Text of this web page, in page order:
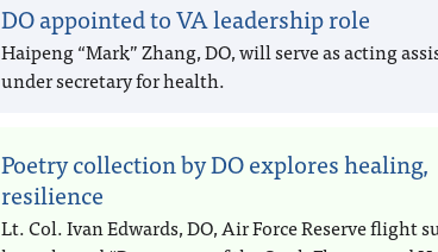
DO appointed to VA leadership role
Haipeng “Mark” Zhang, DO, will serve as acting
under secretary for health.
Poetry collection by DO explores healing,
resilience
Lt. Col. Ivan Edwards, DO, Air Force Reserve flight